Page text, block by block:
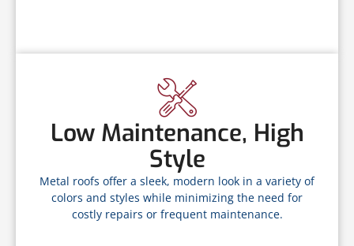
Low Maintenance, High
Style
Metal roofs offer a sleek, modern look in a variety of
colors and styles while minimizing the need for
costly repairs or frequent maintenance.